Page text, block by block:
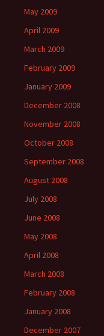
May 2009
April 2009
March 2009
February 2009
January 2009
December 2008
November 2008
October 2008
September 2008
August 2008
July 2008
June 2008
May 2008
April 2008
March 2008
February 2008
January 2008
December 2007